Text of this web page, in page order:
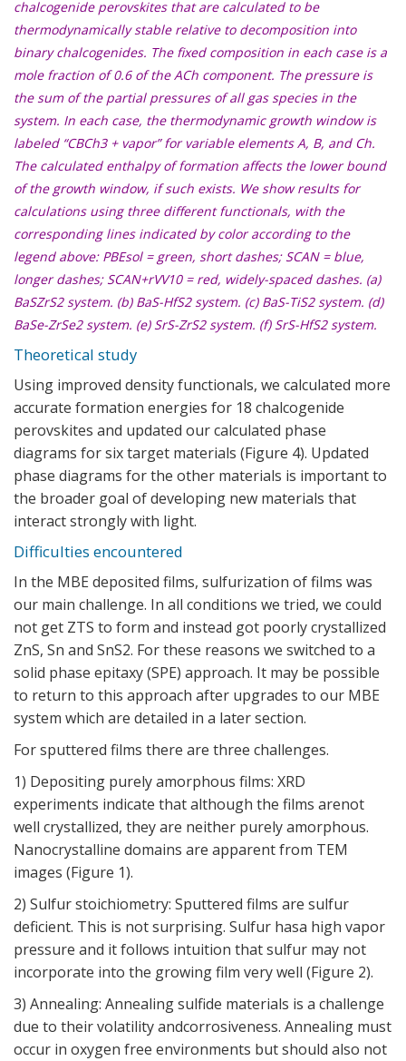
chalcogenide perovskites that are calculated to be
thermodynamically stable relative to decomposition into
binary chalcogenides. The fixed composition in each case is a
mole fraction of 0.6 of the ACh component. The pressure is
the sum of the partial pressures of all gas species in the
system. In each case, the thermodynamic growth window is
labeled “CBCh3 + vapor” for variable elements A, B, and Ch.
The calculated enthalpy of formation affects the lower bound
of the growth window, if such exists. We show results for
calculations using three different functionals, with the
corresponding lines indicated by color according to the
legend above: PBEsol = green, short dashes; SCAN = blue,
longer dashes; SCAN+rVV10 = red, widely-spaced dashes. (a)
BaSZrS2 system. (b) BaS-HfS2 system. (c) BaS-TiS2 system. (d)
BaSe-ZrSe2 system. (e) SrS-ZrS2 system. (f) SrS-HfS2 system.
Theoretical study
Using improved density functionals, we calculated more
accurate formation energies for 18 chalcogenide
perovskites and updated our calculated phase
diagrams for six target materials (Figure 4). Updated
phase diagrams for the other materials is important to
the broader goal of developing new materials that
interact strongly with light.
Difficulties encountered
In the MBE deposited films, sulfurization of films was
our main challenge. In all conditions we tried, we could
not get ZTS to form and instead got poorly crystallized
ZnS, Sn and SnS2. For these reasons we switched to a
solid phase epitaxy (SPE) approach. It may be possible
to return to this approach after upgrades to our MBE
system which are detailed in a later section.
For sputtered films there are three challenges.
1) Depositing purely amorphous films: XRD
experiments indicate that although the films arenot
well crystallized, they are neither purely amorphous.
Nanocrystalline domains are apparent from TEM
images (Figure 1).
2) Sulfur stoichiometry: Sputtered films are sulfur
deficient. This is not surprising. Sulfur hasa high vapor
pressure and it follows intuition that sulfur may not
incorporate into the growing film very well (Figure 2).
3) Annealing: Annealing sulfide materials is a challenge
due to their volatility andcorrosiveness. Annealing must
occur in oxygen free environments but should also not